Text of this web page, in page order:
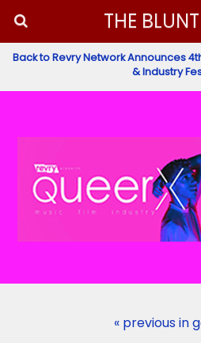
THE
Back to Revry Network Announces
& Industry
« previous in